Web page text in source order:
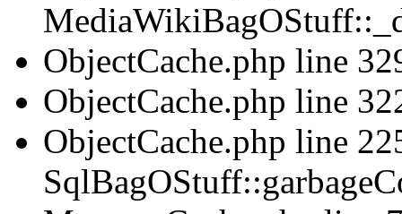
ObjectCache.php line
ObjectCache.php line
ObjectCache.php line